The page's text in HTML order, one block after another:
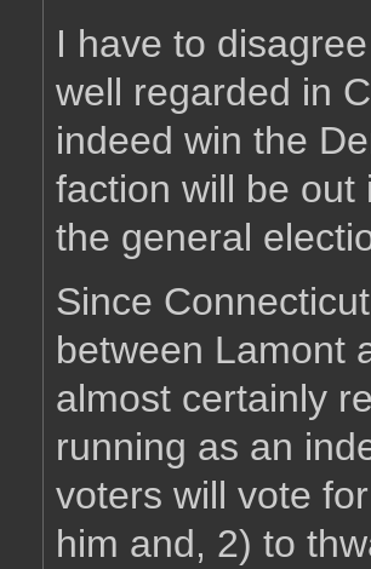
I have to
well regarded in
indeed win the
faction will be out
the general
Since
between Lamont
almost certainly
running as an
voters will vote
him and, 2) to